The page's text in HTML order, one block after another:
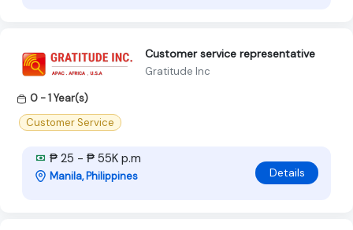
Customer service representative
Gratitude Inc
0 - 1 Year(s)
Customer Service
₱ 25 - ₱ 55K p.m
Manila, Philippines Details